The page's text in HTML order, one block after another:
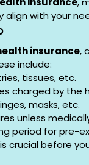
align with your
insurance,
include:
tissues, etc.
charged by the
masks, etc.
unless
period for pre-
crucial before